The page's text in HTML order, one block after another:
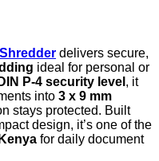
delivers secure,
ideal for personal or
DIN P-4 security level , it
into 3 x 9 mm
stays protected. Built
design, it’s one of the
for daily document